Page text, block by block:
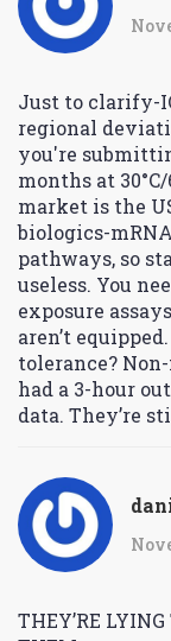
Just to clarify-
regional
you're
months at
market is the
biologics-
pathways, so
useless. You
exposure
aren’t
tolerance?
had a 3-hour
data. They’re
THEY’RE